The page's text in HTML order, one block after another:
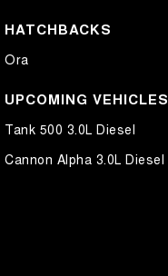
HATCHBACKS
Ora
UPCOMING VEHICLES
Tank 500 3.0L Diesel
Cannon Alpha 3.0L Diesel